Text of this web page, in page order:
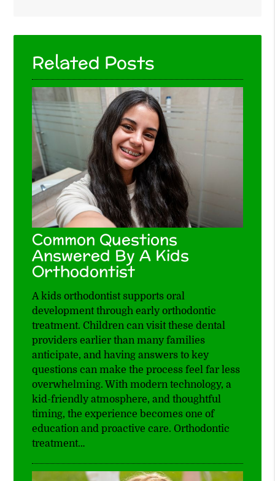
Related Posts
Common Questions
Answered By A Kids
Orthodontist
A kids orthodontist supports oral
development through early orthodontic
treatment. Children can visit these dental
providers earlier than many families
anticipate, and having answers to key
questions can make the process feel far less
overwhelming. With modern technology, a
kid-friendly atmosphere, and thoughtful
timing, the experience becomes one of
education and proactive care. Orthodontic
treatment…